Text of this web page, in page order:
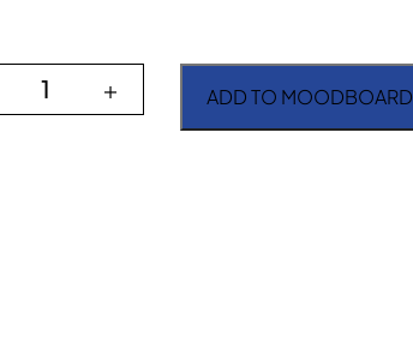
Timeless Clear Coupe quantity
+ ADD TO MOODBOARD